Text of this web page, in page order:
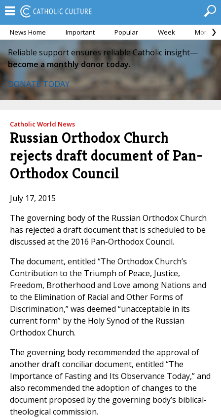
News Home Important Popular Week Month
Reliable support ensures reliable Catholic insight—
become a monthly donor today.
DONATE TODAY
Catholic World News
Russian Orthodox Church
rejects draft document of Pan-
Orthodox Council
July 17, 2015
The governing body of the Russian Orthodox Church
has rejected a draft document that is scheduled to be
discussed at the 2016 Pan-Orthodox Council.
The document, entitled “The Orthodox Church’s
Contribution to the Triumph of Peace, Justice,
Freedom, Brotherhood and Love among Nations and
to the Elimination of Racial and Other Forms of
Discrimination,” was deemed “unacceptable in its
current form” by the Holy Synod of the Russian
Orthodox Church.
The governing body recommended the approval of
another draft conciliar document, entitled “The
Importance of Fasting and Its Observance Today,” and
also recommended the adoption of changes to the
document proposed by the governing body’s biblical-
theological commission.